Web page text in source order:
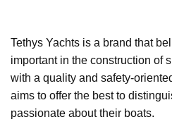
Tethys Yachts is a brand that
important in the construction of
with a quality and safety-
aims to offer the best to
passionate about their boats.